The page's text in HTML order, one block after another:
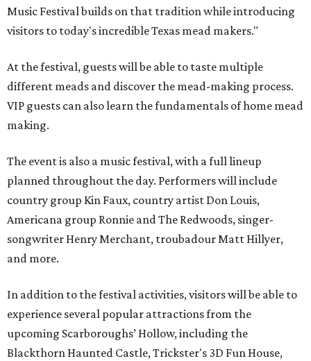
Music Festival builds on that tradition while introducing
visitors to today's incredible Texas mead makers."
At the festival, guests will be able to taste multiple
different meads and discover the mead-making process.
VIP guests can also learn the fundamentals of home mead
making.
The event is also a music festival, with a full lineup
planned throughout the day. Performers will include
country group Kin Faux, country artist Don Louis,
Americana group Ronnie and The Redwoods, singer-
songwriter Henry Merchant, troubadour Matt Hillyer,
and more.
In addition to the festival activities, visitors will be able to
experience several popular attractions from the
upcoming Scarboroughs’ Hollow, including the
Blackthorn Haunted Castle, Trickster's 3D Fun House,